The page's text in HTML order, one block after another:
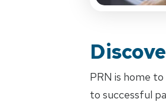
PRN is home
to successful